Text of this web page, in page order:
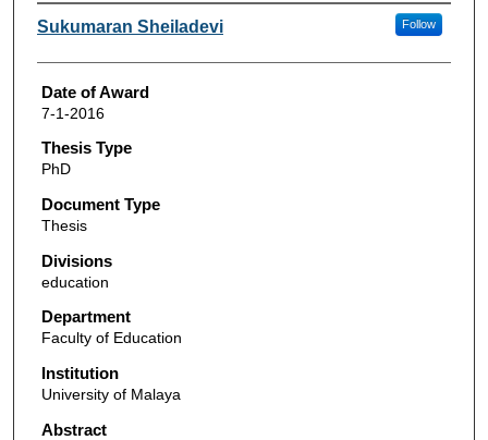
Author
Sukumaran Sheiladevi Follow
Date of Award
7-1-2016
Thesis Type
PhD
Document Type
Thesis
Divisions
education
Department
Faculty of Education
Institution
University of Malaya
Abstract